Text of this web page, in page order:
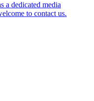
a dedicated media
to contact us.